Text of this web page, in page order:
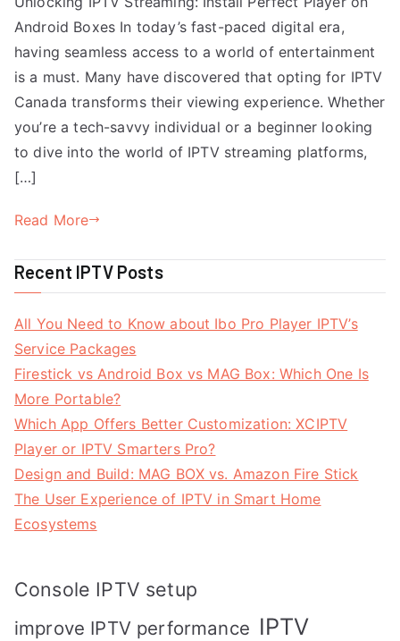
Android Boxes In today’s fast-paced digital era,
having seamless access to a world of entertainment
is a must. Many have discovered that opting for IPTV
Canada transforms their viewing experience. Whether
you’re a tech-savvy individual or a beginner looking
to dive into the world of IPTV streaming platforms,
[…]
Read More
Recent IPTV Posts
All You Need to Know about Ibo Pro Player IPTV’s
Service Packages
Firestick vs Android Box vs MAG Box: Which One Is
More Portable?
Which App Offers Better Customization: XCIPTV
Player or IPTV Smarters Pro?
Design and Build: MAG BOX vs. Amazon Fire Stick
The User Experience of IPTV in Smart Home
Ecosystems
Console IPTV setup
improve IPTV performance IPTV